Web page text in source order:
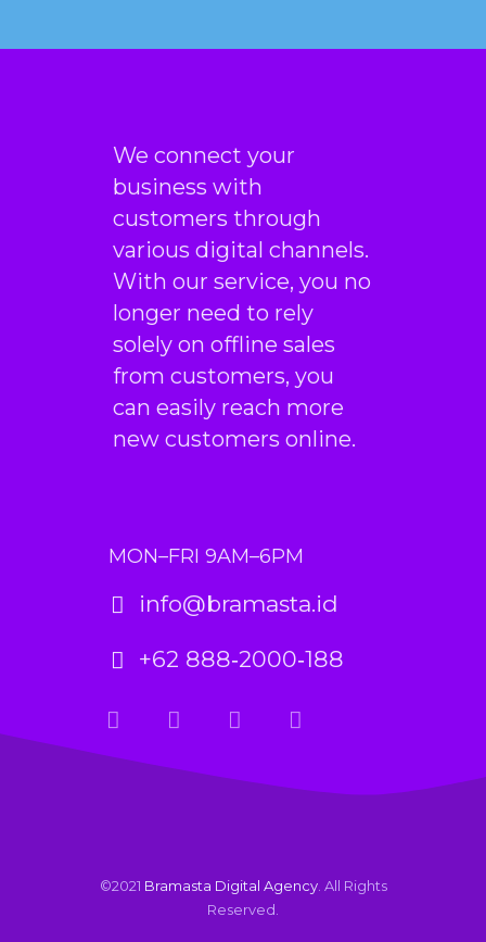
We connect your
business with
customers through
various digital channels.
With our service, you no
longer need to rely
solely on offline sales
from customers, you
can easily reach more
new customers online.
MON–FRI 9AM–6PM
info@bramasta.id
+62 888‑2000‑188
©2021 Bramasta Digital Agency. All Rights
Reserved.